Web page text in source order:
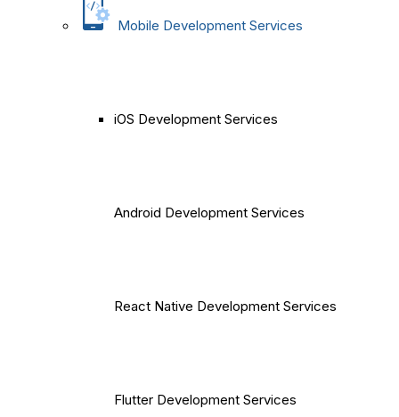
Mobile Development Services
iOS Development Services
Android Development Services
React Native Development Services
Flutter Development Services